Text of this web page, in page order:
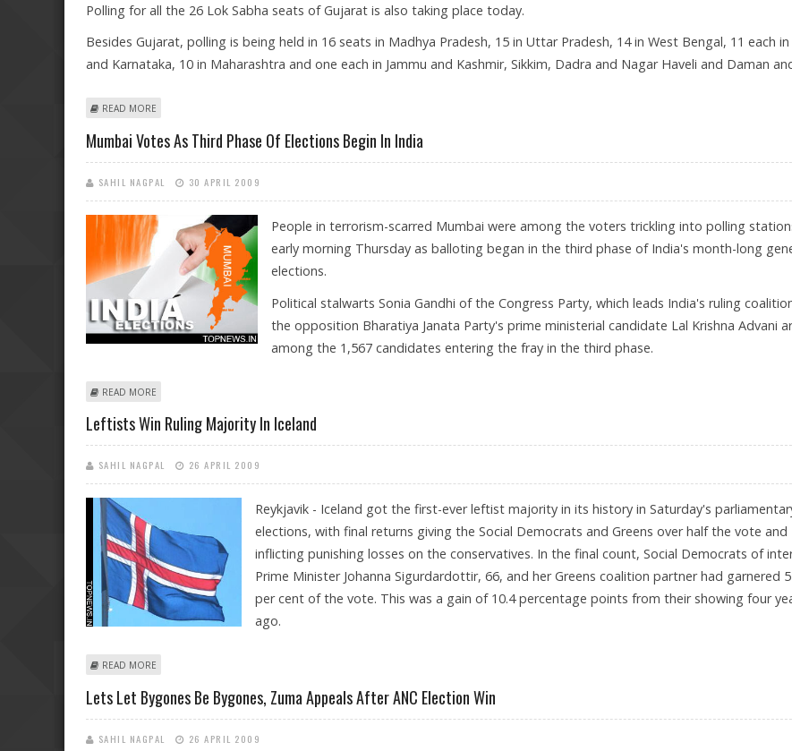
Polling for all the 26 Lok Sabha seats of Gujarat is also taking place today.
Besides Gujarat, polling is being held in 16 seats in Madhya Pradesh, 15 in Uttar Pradesh, 14 in West Bengal, 11 each
and Karnataka, 10 in Maharashtra and one each in Jammu and Kashmir, Sikkim, Dadra and Nagar Haveli and Daman
READ MORE
Mumbai Votes As Third Phase Of Elections Begin In India
SAHIL NAGPAL 30 APRIL 2009
People in terrorism-scarred Mumbai were among the voters trickling into polling
early morning Thursday as balloting began in the third phase of India's month-long
elections.
Political stalwarts Sonia Gandhi of the Congress Party, which leads India's ruling
the opposition Bharatiya Janata Party's prime ministerial candidate Lal Krishna Advani
among the 1,567 candidates entering the fray in the third phase.
READ MORE
Leftists Win Ruling Majority In Iceland
SAHIL NAGPAL 26 APRIL 2009
Reykjavik - Iceland got the first-ever leftist majority in its history in Saturday's
elections, with final returns giving the Social Democrats and Greens over half the vote and
inflicting punishing losses on the conservatives. In the final count, Social Democrats of
Prime Minister Johanna Sigurdardottir, 66, and her Greens coalition partner had garnered
per cent of the vote. This was a gain of 10.4 percentage points from their showing four
ago.
READ MORE
Lets Let Bygones Be Bygones, Zuma Appeals After ANC Election Win
SAHIL NAGPAL 26 APRIL 2009